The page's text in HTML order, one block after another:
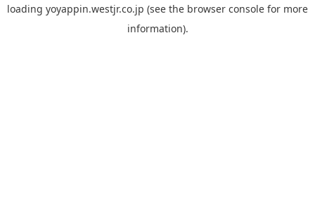
loading yoyappin.westjr.co.jp (see the browser console for more
information).